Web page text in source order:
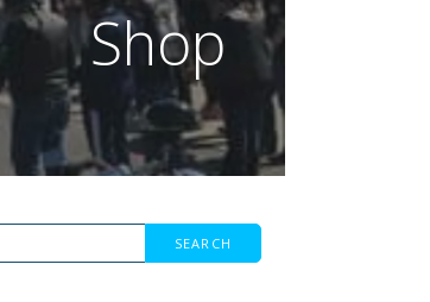
Shop